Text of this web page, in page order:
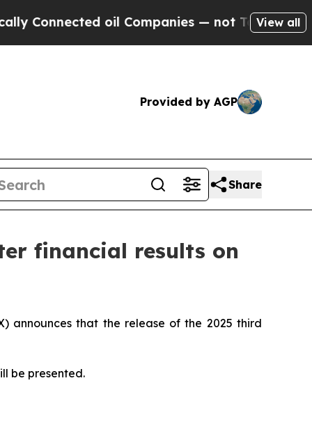
oil Companies — not Taxpayers — the
View all
Provided by AGP
Share
financial results on
announces that the release of the 2025 third
be presented.